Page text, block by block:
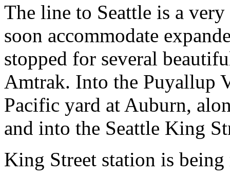
The line to Seattle is a
soon accommodate
stopped for several
Amtrak. Into the Puyallup
Pacific yard at Auburn,
and into the Seattle King
King Street station is